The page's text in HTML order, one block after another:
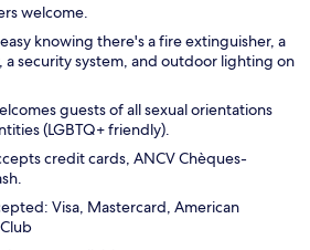
welcome.
knowing there's a fire extinguisher, a
a security system, and outdoor lighting on
guests of all sexual orientations
(LGBTQ+ friendly).
credit cards, ANCV Chèques-
Visa, Mastercard, American